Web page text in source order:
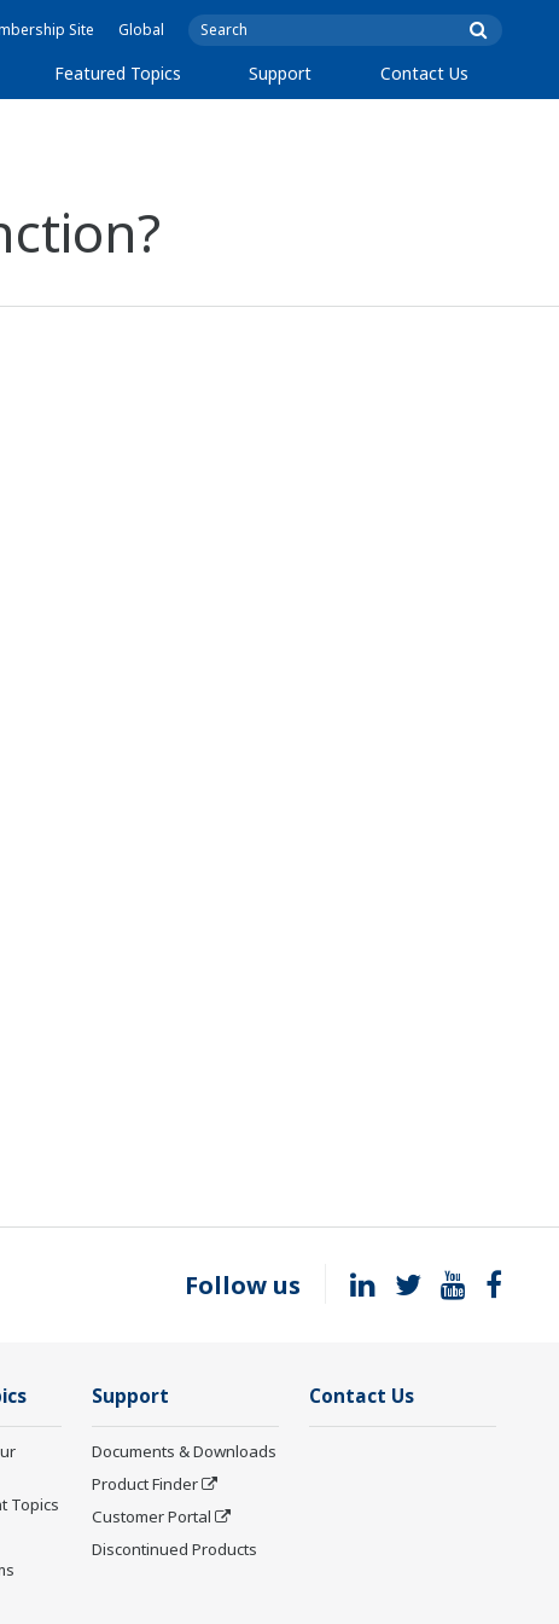
Site Global
Featured Topics Support Contact Us
Follow us
Topics
Support
Documents & Downloads
Product Finder
Customer Portal
Discontinued Products
Contact Us